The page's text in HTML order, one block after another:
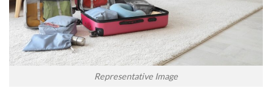
Representative Image